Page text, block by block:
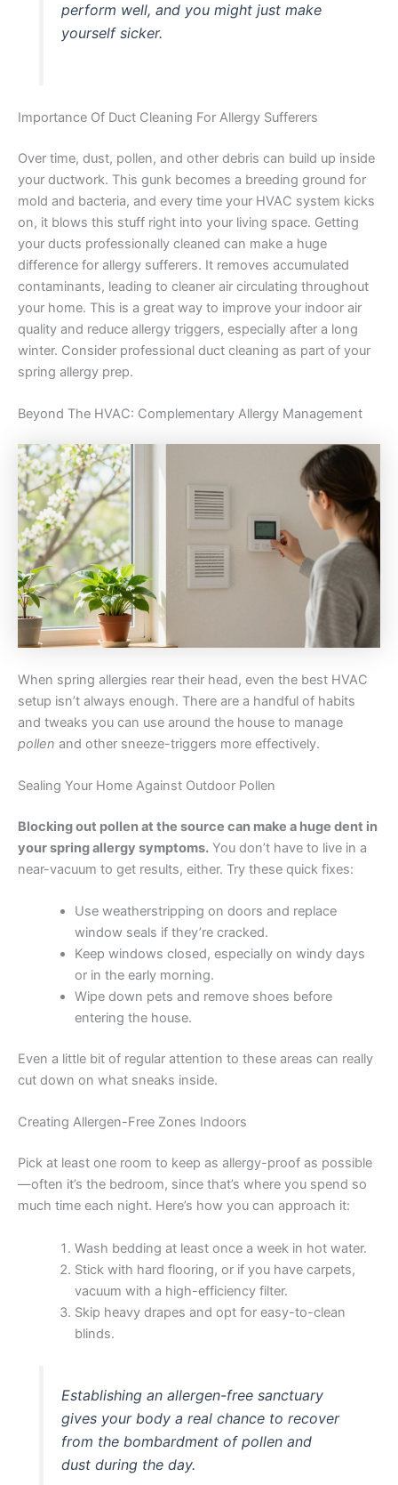
perform well, and you might just make
yourself sicker.
Importance Of Duct Cleaning For Allergy Sufferers
Over time, dust, pollen, and other debris can build up inside
your ductwork. This gunk becomes a breeding ground for
mold and bacteria, and every time your HVAC system kicks
on, it blows this stuff right into your living space. Getting
your ducts professionally cleaned can make a huge
difference for allergy sufferers. It removes accumulated
contaminants, leading to cleaner air circulating throughout
your home. This is a great way to improve your indoor air
quality and reduce allergy triggers, especially after a long
winter. Consider professional duct cleaning as part of your
spring allergy prep.
Beyond The HVAC: Complementary Allergy Management
When spring allergies rear their head, even the best HVAC
setup isn’t always enough. There are a handful of habits
and tweaks you can use around the house to manage
pollen and other sneeze-triggers more effectively.
Sealing Your Home Against Outdoor Pollen
Blocking out pollen at the source can make a huge dent in
your spring allergy symptoms. You don’t have to live in a
near-vacuum to get results, either. Try these quick fixes:
Use weatherstripping on doors and replace
window seals if they’re cracked.
Keep windows closed, especially on windy days
or in the early morning.
Wipe down pets and remove shoes before
entering the house.
Even a little bit of regular attention to these areas can really
cut down on what sneaks inside.
Creating Allergen-Free Zones Indoors
Pick at least one room to keep as allergy-proof as possible
—often it’s the bedroom, since that’s where you spend so
much time each night. Here’s how you can approach it:
Wash bedding at least once a week in hot water.
Stick with hard flooring, or if you have carpets,
vacuum with a high-efficiency filter.
Skip heavy drapes and opt for easy-to-clean
blinds.
Establishing an allergen-free sanctuary
gives your body a real chance to recover
from the bombardment of pollen and
dust during the day.